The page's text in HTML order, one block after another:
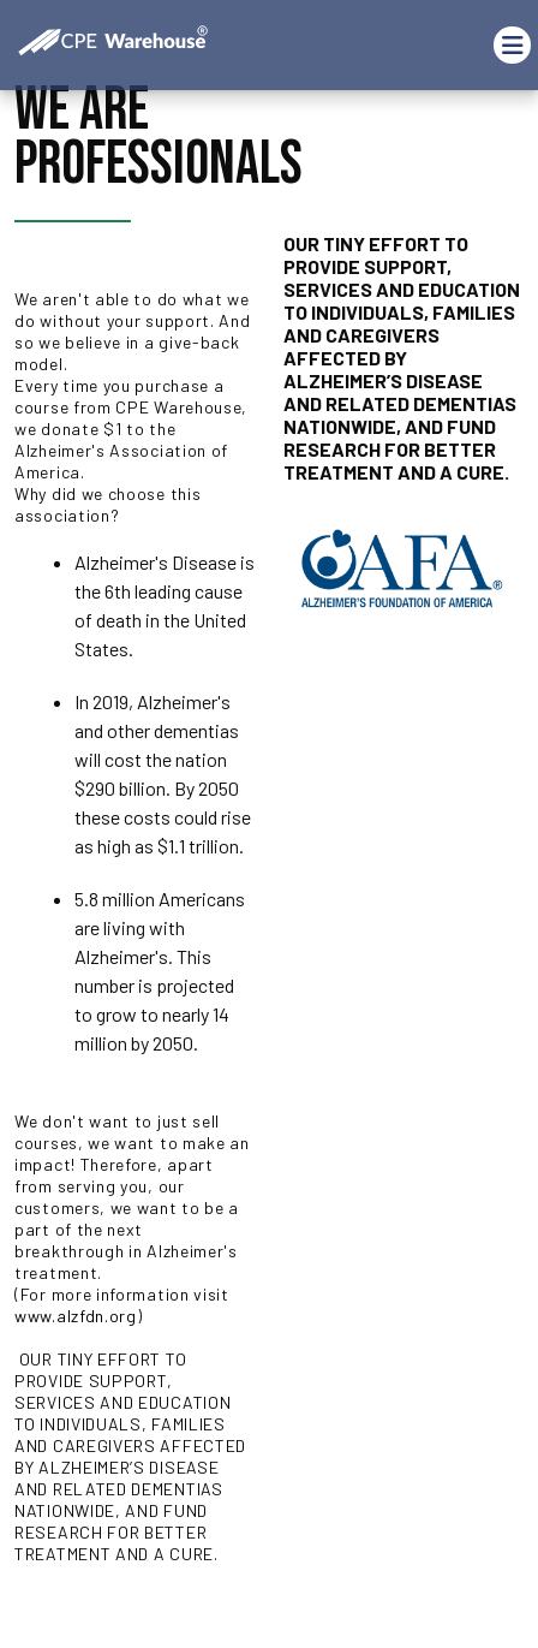
WE ARE
PROFESSIONALS
We aren't able to do what we
do without your support. And
so we believe in a give-back
model.
Every time you purchase a
course from CPE Warehouse,
we donate $1 to the
Alzheimer's Association of
America.
Why did we choose this
association?
Alzheimer's Disease is
the 6th leading cause
of death in the United
States.
In 2019, Alzheimer's
and other dementias
will cost the nation
$290 billion. By 2050
these costs could rise
as high as $1.1 trillion.
5.8 million Americans
are living with
Alzheimer's. This
number is projected
to grow to nearly 14
million by 2050.
We don't want to just sell
courses, we want to make an
impact! Therefore, apart
from serving you, our
customers, we want to be a
part of the next
breakthrough in Alzheimer's
treatment.
(For more information visit
www.alzfdn.org)
OUR TINY EFFORT TO
PROVIDE SUPPORT,
SERVICES AND EDUCATION
TO INDIVIDUALS, FAMILIES
AND CAREGIVERS AFFECTED
BY ALZHEIMER’S DISEASE
AND RELATED DEMENTIAS
NATIONWIDE, AND FUND
RESEARCH FOR BETTER
TREATMENT AND A CURE.
OUR TINY EFFORT TO
PROVIDE SUPPORT,
SERVICES AND EDUCATION
TO INDIVIDUALS, FAMILIES
AND CAREGIVERS
AFFECTED BY
ALZHEIMER’S DISEASE
AND RELATED DEMENTIAS
NATIONWIDE, AND FUND
RESEARCH FOR BETTER
TREATMENT AND A CURE.